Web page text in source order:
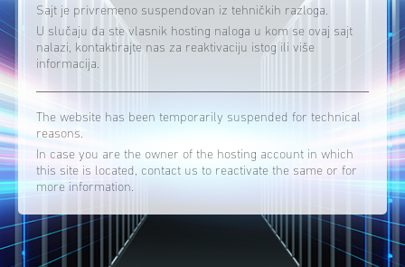
Sajt je privremeno suspendovan iz tehničkih razloga.
U slučaju da ste vlasnik hosting naloga u kom se ovaj sajt
nalazi, kontaktirajte nas za reaktivaciju istog ili više
informacija.
The website has been temporarily suspended for technical
reasons.
In case you are the owner of the hosting account in which
this site is located, contact us to reactivate the same or for
more information.